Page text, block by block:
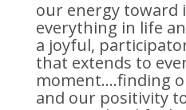
our energy toward
everything in life
a joyful,
that extends to
moment….finding
and our positivity